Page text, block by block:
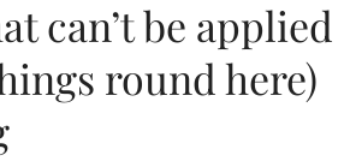
can’t be applied
round here)